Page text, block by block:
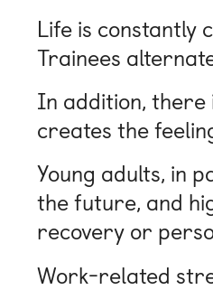
Life is constantly
Trainees
In addition, there
creates the
Young adults, in
the future, and
recovery or
Work-related